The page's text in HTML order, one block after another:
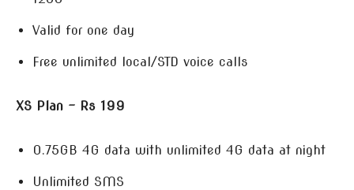
Valid for one day
Free unlimited local/STD voice calls
XS Plan – Rs 199
0.75GB 4G data with unlimited 4G data at night
Unlimited SMS